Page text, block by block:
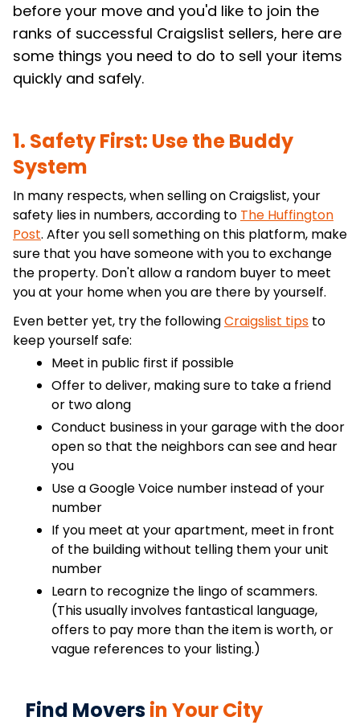
before your move and you'd like to join the
ranks of successful Craigslist sellers, here are
some things you need to do to sell your items
quickly and safely.
1. Safety First: Use the Buddy
System
In many respects, when selling on Craigslist, your
safety lies in numbers, according to The Huffington
Post. After you sell something on this platform, make
sure that you have someone with you to exchange
the property. Don't allow a random buyer to meet
you at your home when you are there by yourself.
Even better yet, try the followingCraigslist tips to
keep yourself safe:
Meet in public first if possible
Offer to deliver, making sure to take a friend
or two along
Conduct business in your garage with the door
open so that the neighbors can see and hear
you
Use a Google Voice number instead of your
number
If you meet at your apartment, meet in front
of the building without telling them your unit
number
Learn to recognize the lingo of scammers.
(This usually involves fantastical language,
offers to pay more than the item is worth, or
vague references to your listing.)
Find Moversin Your City